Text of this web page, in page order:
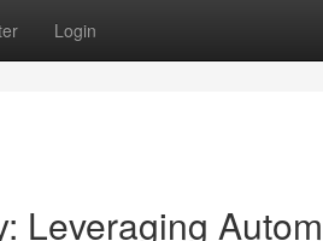
Login
Leveraging